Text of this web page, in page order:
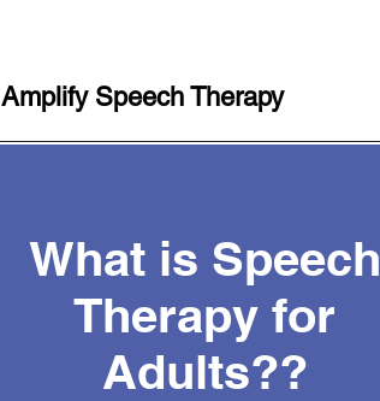
Amplify Speech Therapy
What is Speech
Therapy for
Adults??